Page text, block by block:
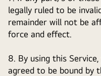
legally ruled to be
remainder will not be
force and effect.
8. By using this
agreed to be bound by